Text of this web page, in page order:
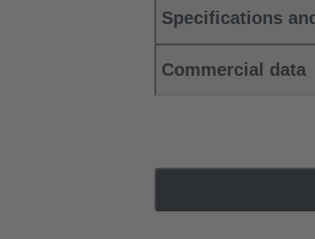
Specifications
Commercial data